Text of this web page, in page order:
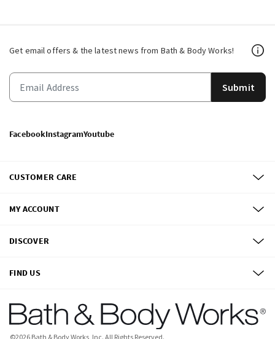
Get email offers & the latest news from Bath & Body Works!
Submit
FacebookInstagramYoutube
CUSTOMER CARE
MY ACCOUNT
DISCOVER
FIND US
©2026 Bath & Body Works, Inc. All Rights Reserved.